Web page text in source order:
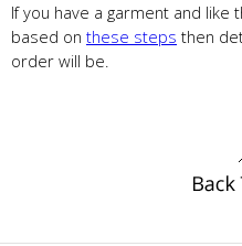
If you have a garment and
based on these steps then
order will be.